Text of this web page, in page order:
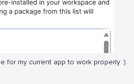
for my current app to work properly :)